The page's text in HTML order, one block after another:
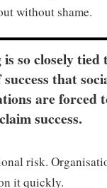
without shame.
so closely tied
that
are forced
success.
risk.
it quickly.